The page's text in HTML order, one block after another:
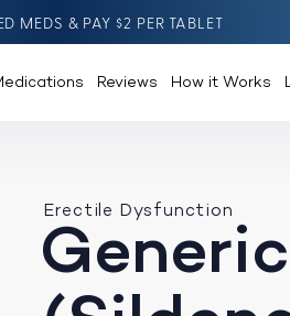
MEDS & PAY $2 PER TABLET
Reviews How it Works
Erectile Dysfunction